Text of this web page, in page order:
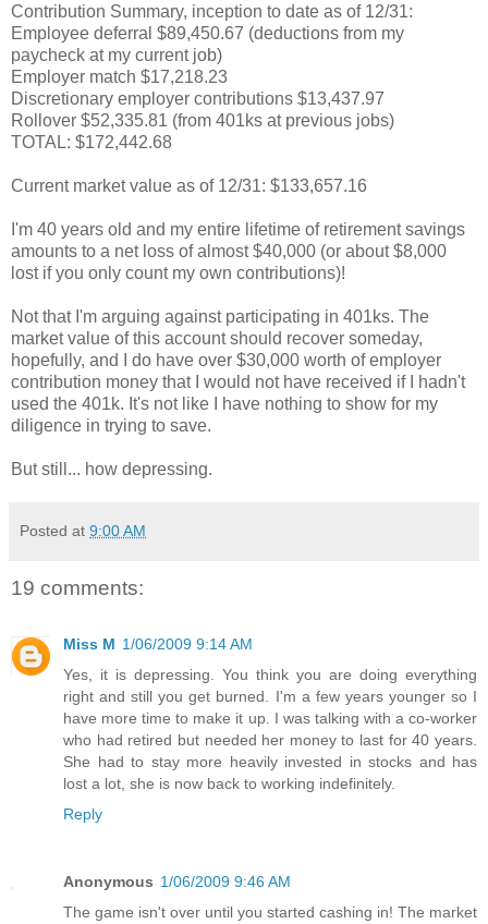
Contribution Summary, inception to date as of 12/31:
Employee deferral $89,450.67 (deductions from my
paycheck at my current job)
Employer match $17,218.23
Discretionary employer contributions $13,437.97
Rollover $52,335.81 (from 401ks at previous jobs)
TOTAL: $172,442.68
Current market value as of 12/31: $133,657.16
I'm 40 years old and my entire lifetime of retirement savings
amounts to a net loss of almost $40,000 (or about $8,000
lost if you only count my own contributions)!
Not that I'm arguing against participating in 401ks. The
market value of this account should recover someday,
hopefully, and I do have over $30,000 worth of employer
contribution money that I would not have received if I hadn't
used the 401k. It's not like I have nothing to show for my
diligence in trying to save.
But still... how depressing.
Posted at 9:00 AM
19 comments:
Miss M 1/06/2009 9:14 AM
Yes, it is depressing. You think you are doing everything
right and still you get burned. I'm a few years younger so I
have more time to make it up. I was talking with a co-worker
who had retired but needed her money to last for 40 years.
She had to stay more heavily invested in stocks and has
lost a lot, she is now back to working indefinitely.
Reply
Anonymous 1/06/2009 9:46 AM
The game isn't over until you started cashing in! The market